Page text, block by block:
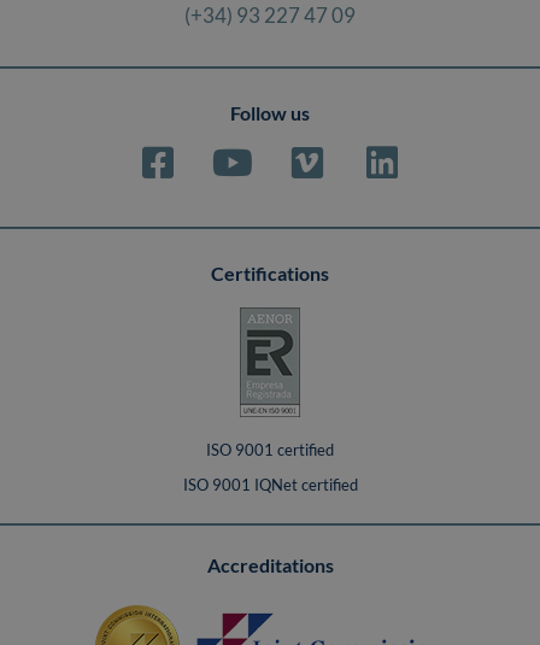
(+34) 93 227 47 09
Follow us
Certifications
ISO 9001 certified
ISO 9001 IQNet certified
Accreditations